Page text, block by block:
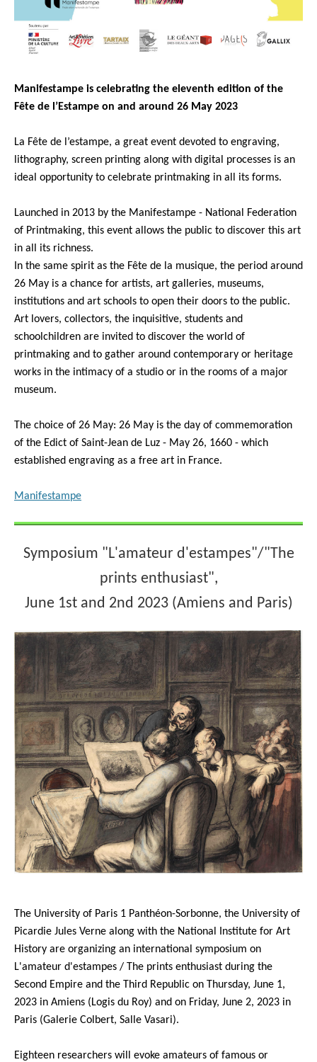
Manifestampe is celebrating the eleventh edition of the
Fête de l’Estampe on and around 26 May 2023
La Fête de l’estampe, a great event devoted to engraving,
lithography, screen printing along with digital processes is an
ideal opportunity to celebrate printmaking in all its forms.
Launched in 2013 by the Manifestampe - National Federation
of Printmaking, this event allows the public to discover this art
in all its richness.
In the same spirit as the Fête de la musique, the period around
26 May is a chance for artists, art galleries, museums,
institutions and art schools to open their doors to the public.
Art lovers, collectors, the inquisitive, students and
schoolchildren are invited to discover the world of
printmaking and to gather around contemporary or heritage
works in the intimacy of a studio or in the rooms of a major
museum.
The choice of 26 May: 26 May is the day of commemoration
of the Edict of Saint-Jean de Luz - May 26, 1660 - which
established engraving as a free art in France.
Manifestampe
Symposium "L'amateur d'estampes"/"The
prints enthusiast",
June 1st and 2nd 2023 (Amiens and Paris)
The University of Paris 1 Panthéon-Sorbonne, the University of
Picardie Jules Verne along with the National Institute for Art
History are organizing an international symposium on
L'amateur d'estampes / The prints enthusiast during the
Second Empire and the Third Republic on Thursday, June 1,
2023 in Amiens (Logis du Roy) and on Friday, June 2, 2023 in
Paris (Galerie Colbert, Salle Vasari).
Eighteen researchers will evoke amateurs of famous or